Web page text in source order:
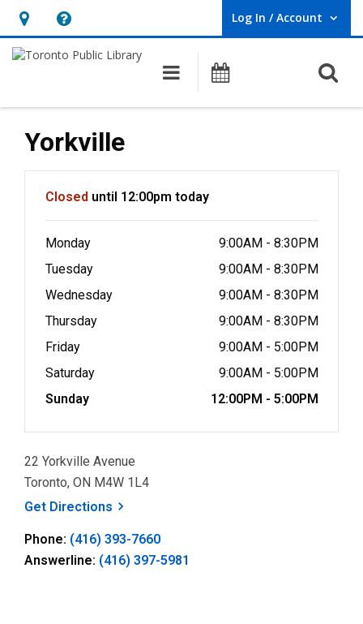
Hours
&
opens
an
overlay
Help,
opens
overlay
Log In / Account
User Log In / Account.
Main navigation
Programs
Yorkville
Closed until 12:00pm today
Monday
9:00AM - 8:30PM
Tuesday
9:00AM - 8:30PM
Wednesday
9:00AM - 8:30PM
Thursday
9:00AM - 8:30PM
Friday
9:00AM - 5:00PM
Saturday
9:00AM - 5:00PM
Sunday
12:00PM - 5:00PM
22 Yorkville Avenue
Toronto, ON M4W 1L4
Get Directions , opens a new window
Phone: (416) 393-7660
Answerline: (416) 397-5981